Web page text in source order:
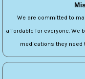
We are committed to
affordable for everyone. We
medications they need